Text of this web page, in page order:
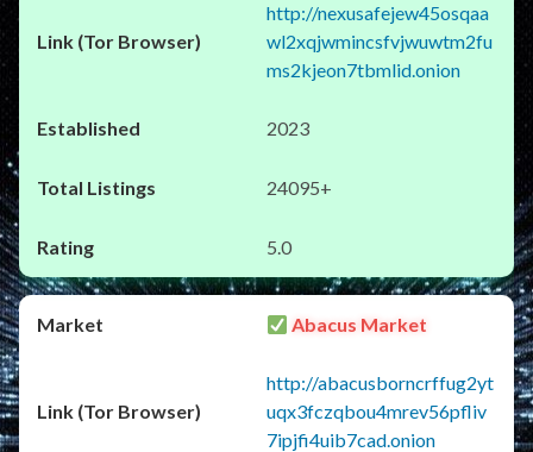
http://nexusafejew45osqaa
wl2xqjwmincsfvjwuwtm2fu
ms2kjeon7tbmlid.onion
2023
24095+
5.0
Abacus Market
http://abacusborncrffug2yt
uqx3fczqbou4mrev56pfliv
7ipjfi4uib7cad.onion